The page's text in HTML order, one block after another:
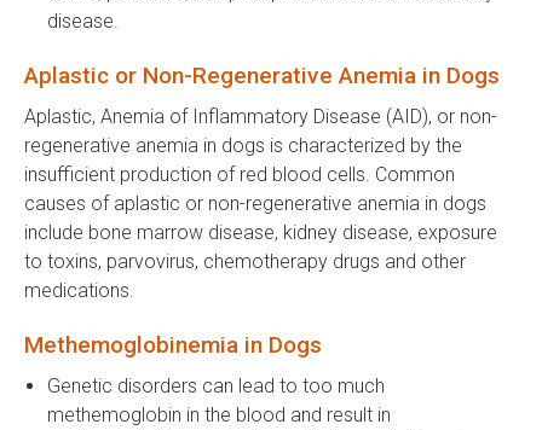
disease.
Aplastic or Non-Regenerative Anemia in Dogs
Aplastic, Anemia of Inflammatory Disease (AID), or non-
regenerative anemia in dogs is characterized by the
insufficient production of red blood cells. Common
causes of aplastic or non-regenerative anemia in dogs
include bone marrow disease, kidney disease, exposure
to toxins, parvovirus, chemotherapy drugs and other
medications.
Methemoglobinemia in Dogs
Genetic disorders can lead to too much
methemoglobin in the blood and result in